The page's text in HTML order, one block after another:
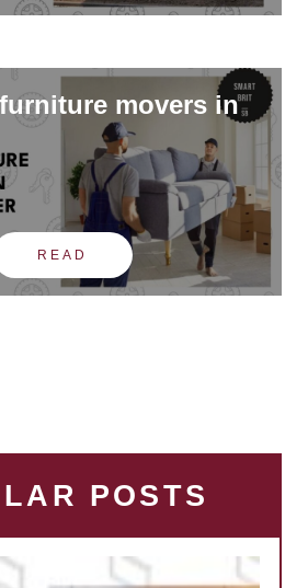
movers in
READ
POSTS